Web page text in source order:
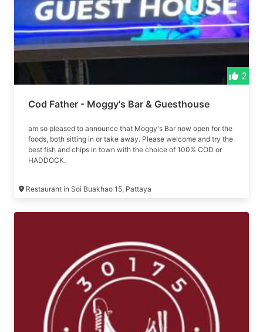
2
Cod Father - Moggy's Bar & Guesthouse
am so pleased to announce that Moggy's Bar now open for the
foods, both sitting in or take away. Please welcome and try the
best fish and chips in town with the choice of 100% COD or
HADDOCK.
Restaurant in Soi Buakhao 15, Pattaya